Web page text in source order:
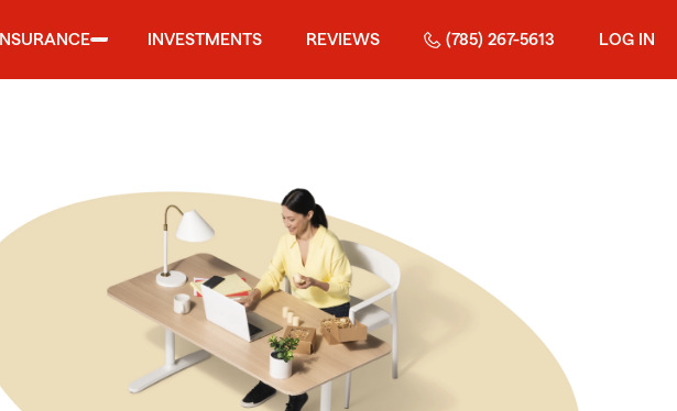
INSURANCE INVESTMENTS REVIEWS (785) 267-5613 LOG IN